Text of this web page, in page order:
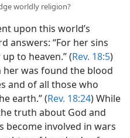
worldly religion?
upon this world’s
answers: “For her sins
to heaven.” (Rev. 18:5)
her was found the blood
and of all those who
earth.” (Rev. 18:24) While
truth about God and
become involved in wars